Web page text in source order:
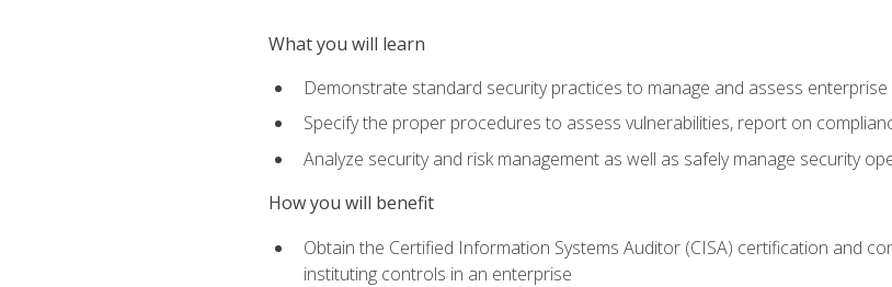
What you will learn
Demonstrate standard security practices to manage and assess
Specify the proper procedures to assess vulnerabilities, report on
Analyze security and risk management as well as safely manage security
How you will benefit
Obtain the Certified Information Systems Auditor (CISA) certification and
instituting controls in an enterprise